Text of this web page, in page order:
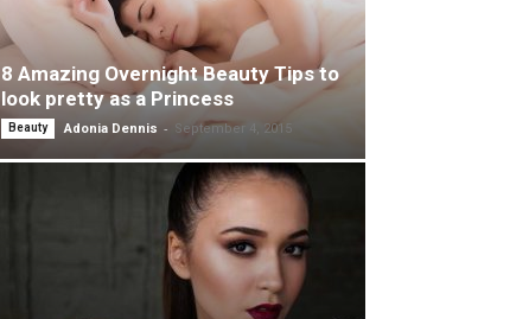
8 Amazing Overnight Beauty Tips to
look pretty as a Princess
Beauty Adonia Dennis - September 4, 2015